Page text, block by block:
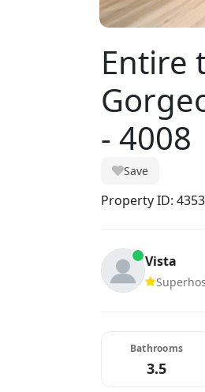
Entire
- 4008
Save
Property ID:
Vista
Bathrooms
3.5